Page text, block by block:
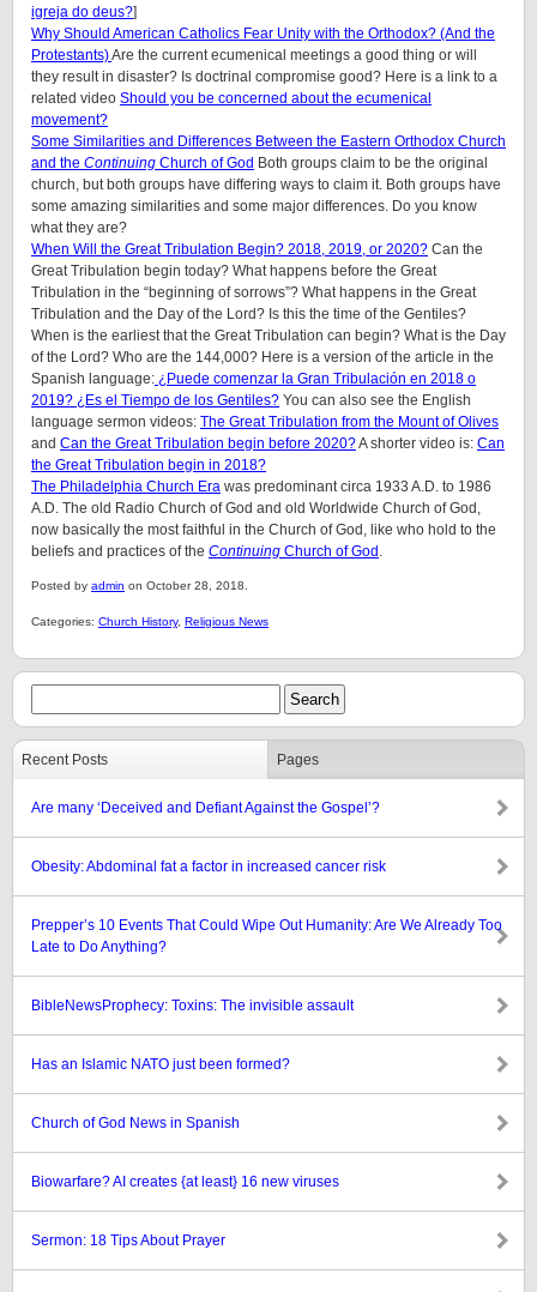
igreja do deus?]
Why Should American Catholics Fear Unity with the Orthodox? (And the
Protestants)Are the current ecumenical meetings a good thing or will
they result in disaster? Is doctrinal compromise good? Here is a link to a
related video Should you be concerned about the ecumenical
movement?
Some Similarities and Differences Between the Eastern Orthodox Church
and the Continuing Church of God Both groups claim to be the original
church, but both groups have differing ways to claim it. Both groups have
some amazing similarities and some major differences. Do you know
what they are?
When Will the Great Tribulation Begin? 2018, 2019, or 2020? Can the
Great Tribulation begin today? What happens before the Great
Tribulation in the “beginning of sorrows”? What happens in the Great
Tribulation and the Day of the Lord? Is this the time of the Gentiles?
When is the earliest that the Great Tribulation can begin? What is the Day
of the Lord? Who are the 144,000? Here is a version of the article in the
Spanish language: ¿Puede comenzar la Gran Tribulación en 2018 o
2019? ¿Es el Tiempo de los Gentiles? You can also see the English
language sermon videos: The Great Tribulation from the Mount of Olives
and Can the Great Tribulation begin before 2020?A shorter video is: Can
the Great Tribulation begin in 2018?
The Philadelphia Church Era was predominant circa 1933 A.D. to 1986
A.D. The old Radio Church of God and old Worldwide Church of God,
now basically the most faithful in the Church of God, like who hold to the
beliefs and practices of the Continuing Church of God .
Posted by admin on October 28, 2018.
Categories: Church History, Religious News
Recent Posts Pages
Are many ‘Deceived and Defiant Against the Gospel’?
Obesity: Abdominal fat a factor in increased cancer risk
Prepper’s 10 Events That Could Wipe Out Humanity: Are We Already Too
Late to Do Anything?
BibleNewsProphecy: Toxins: The invisible assault
Has an Islamic NATO just been formed?
Church of God News in Spanish
Biowarfare? AI creates {at least} 16 new viruses
Sermon: 18 Tips About Prayer